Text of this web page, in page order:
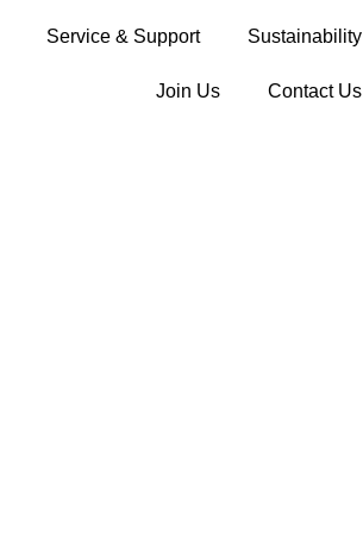
Service & Support Sustainability
Join Us Contact Us